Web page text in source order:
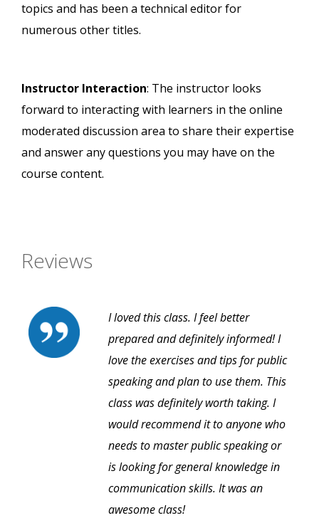
topics and has been a technical editor for
numerous other titles.
Instructor Interaction: The instructor looks
forward to interacting with learners in the online
moderated discussion area to share their expertise
and answer any questions you may have on the
course content.
Reviews
I loved this class. I feel better
prepared and definitely informed! I
love the exercises and tips for public
speaking and plan to use them. This
class was definitely worth taking. I
would recommend it to anyone who
needs to master public speaking or
is looking for general knowledge in
communication skills. It was an
awesome class!